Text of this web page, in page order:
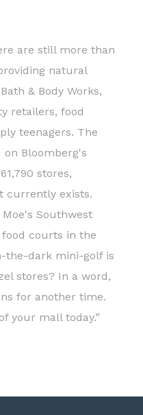
are still more than
natural
& Body Works,
retailers, food
teenagers. The
Bloomberg's
stores,
currently exists.
Southwest
courts in the
the-dark mini-golf is
stores? In a word,
for another time.
your mall today.”